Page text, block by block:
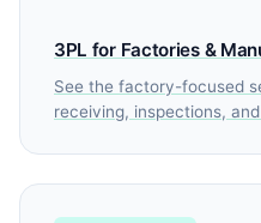
3PL for Factories &
See the factory-focused
receiving, inspections,